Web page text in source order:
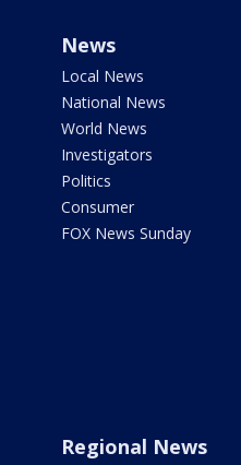
News
Local News
National News
World News
Investigators
Politics
Consumer
FOX News Sunday
Regional News